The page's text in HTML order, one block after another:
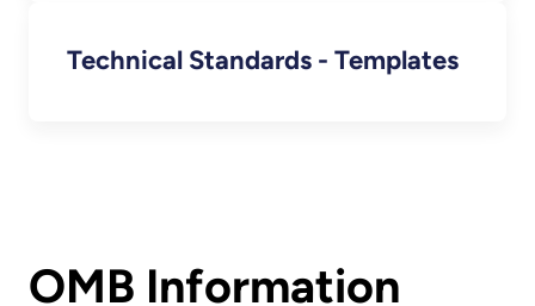
Technical Standards - Templates
OMB Information